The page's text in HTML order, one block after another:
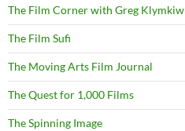
The Film Corner with Greg Klymkiw
The Film Sufi
The Moving Arts Film Journal
The Quest for 1,000 Films
The Spinning Image